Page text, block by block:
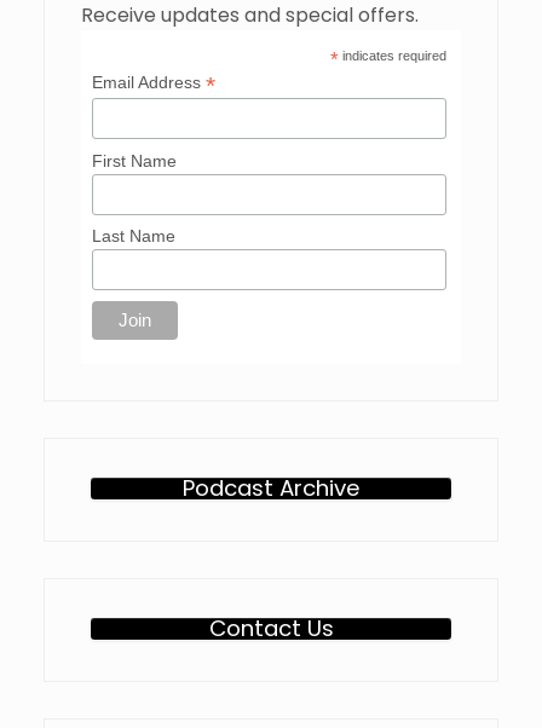
Receive updates and special offers.
*indicates required
Email Address*
First Name
Last Name
Podcast Archive
Contact Us